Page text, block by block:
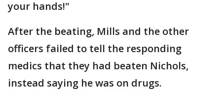
your hands!"
After the beating, Mills and the other
officers failed to tell the responding
medics that they had beaten Nichols,
instead saying he was on drugs.